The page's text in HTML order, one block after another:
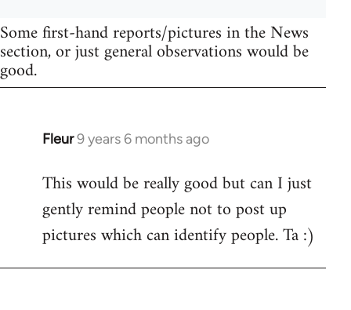
Some first-hand reports/pictures in the News
section, or just general observations would be
good.
Fleur9 years 6 months ago
In
to
Welcome
libcom.org
This would be really good but can I just
gently remind people not to post up
pictures which can identify people. Ta :)